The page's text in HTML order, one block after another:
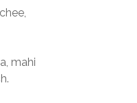
mahi